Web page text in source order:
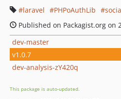
laravel
PHPoAuthLib
Published on Packagist.org on
dev-master
v1.0.7
dev-analysis-zY420q
This package is auto-updated.